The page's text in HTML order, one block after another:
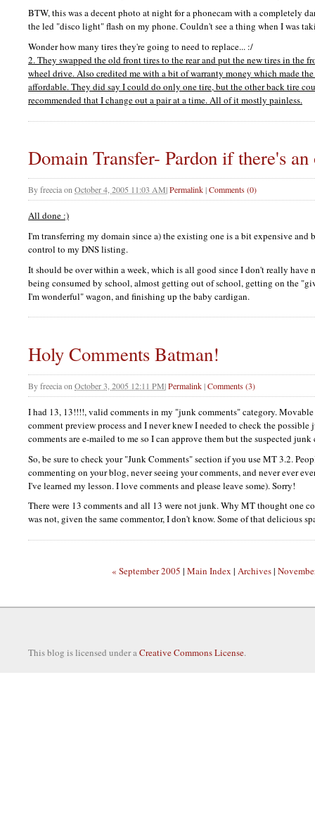
BTW,this was a decent photo at night for a phonecam with a completely
the led "disco light" flash on my phone. Couldn't see a thing when I was
Wonder how many tires they're going to need to replace... :/
2. They swapped the old front tires to the rear and put the new tires in the
wheel drive. Also credited me with a bit of warranty money which made
affordable. They did say I could do only one tire, but the other back tire
recommended that I change out a pair at a time. All of it mostly painless.
Domain Transfer- Pardon if there's an
Byfreeciaon October 4, 2005 11:03 AM|Permalink|Comments (0)
All done :)
I'm transferring my domain since a) the existing one is a bit expensive and
control to my DNSlisting.
It should be over within a week, which is all good since I don't really have
being consumed by school, almost getting out of school, getting on the
I'm wonderful" wagon, and finishing up the baby cardigan.
Holy Comments Batman!
Byfreeciaon October 3, 2005 12:11 PM|Permalink|Comments (3)
I had 13, 13!!!!, valid comments in my "junk comments" category.
comment preview process and I never knew I needed to check the
comments are e-mailed to me so I can approve them but the suspected
So, be sure to check your "Junk Comments" section if you use MT 3.2.
commenting on your blog, never seeing your comments, and never ever
I've learned my lesson. I love comments and please leave some). Sorry!
There were 13 comments and all 13 were not junk. Why MT thought one
was not, given the same commentor, I don't know. Some of that delicious
« September 2005 | Main Index | Archives|
This blog is licensed under a Creative Commons License.